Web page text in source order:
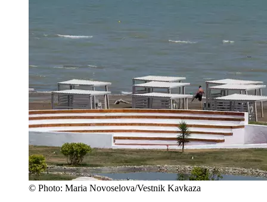
© Photo: Maria Novoselova/Vestnik Kavkaza